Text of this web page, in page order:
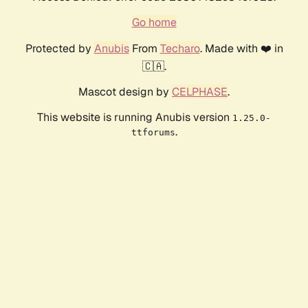
Go home
Protected by AnubisFrom Techaro. Made with ❤️ in
🇨🇦.
Mascot design by CELPHASE.
This website is running Anubis version 1.25.0-
ttforums.